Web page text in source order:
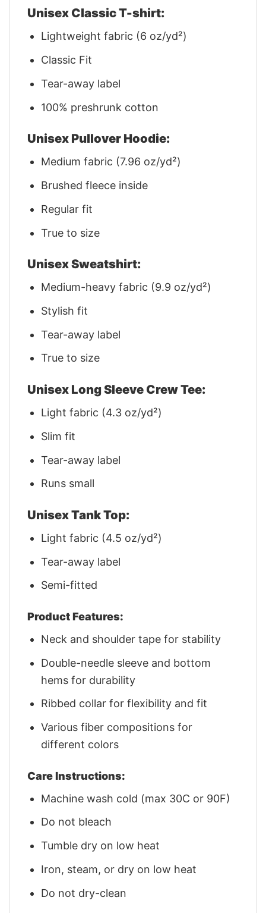
Unisex Classic T-shirt:
Lightweight fabric (6 oz/yd²)
Classic Fit
Tear-away label
100% preshrunk cotton
Unisex Pullover Hoodie:
Medium fabric (7.96 oz/yd²)
Brushed fleece inside
Regular fit
True to size
Unisex Sweatshirt:
Medium-heavy fabric (9.9 oz/yd²)
Stylish fit
Tear-away label
True to size
Unisex Long Sleeve Crew Tee:
Light fabric (4.3 oz/yd²)
Slim fit
Tear-away label
Runs small
Unisex Tank Top:
Light fabric (4.5 oz/yd²)
Tear-away label
Semi-fitted
Product Features:
Neck and shoulder tape for stability
Double-needle sleeve and bottom
hems for durability
Ribbed collar for flexibility and fit
Various fiber compositions for
different colors
Care Instructions:
Machine wash cold (max 30C or 90F)
Do not bleach
Tumble dry on low heat
Iron, steam, or dry on low heat
Do not dry-clean